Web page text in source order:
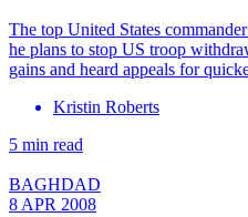
The top United States
he plans to stop US troop
gains and heard appeals for
Kristin Roberts
5 min read
BAGHDAD
8 APR 2008